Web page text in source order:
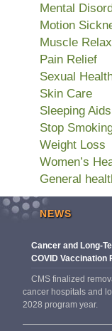
Mental
Motion
Muscle
Pain Relief
Sexual
Skin Care
Sleeping Aids
Stop
Weight Loss
Women’s
General
NEWS
Cancer and Long-
COVID Vaccination
CMS finalized
cancer hospitals and
2028 program year.